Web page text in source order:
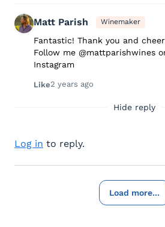
Matt Parish Winemaker
Fantastic! Thank you and
Follow me @mattparishwines
Instagram
Like2 years ago
Hide reply
Log in to reply.
Load more...